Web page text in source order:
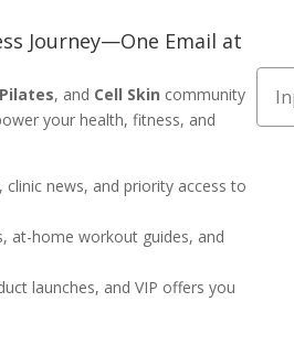
Journey—One Email at
, and Cell Skin community
your health, fitness, and
clinic news, and priority access to
at-home workout guides, and
launches, and VIP offers you
Email